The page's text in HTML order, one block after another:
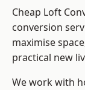
Cheap Loft
conversion
maximise
practical new
We work with